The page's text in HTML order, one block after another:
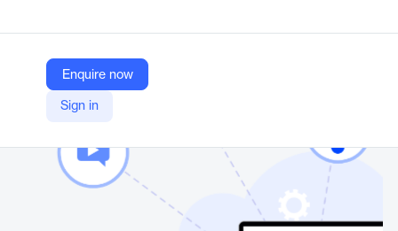
Enquire now
Sign in
Company Website
https://www.leadsquared.com/sales/